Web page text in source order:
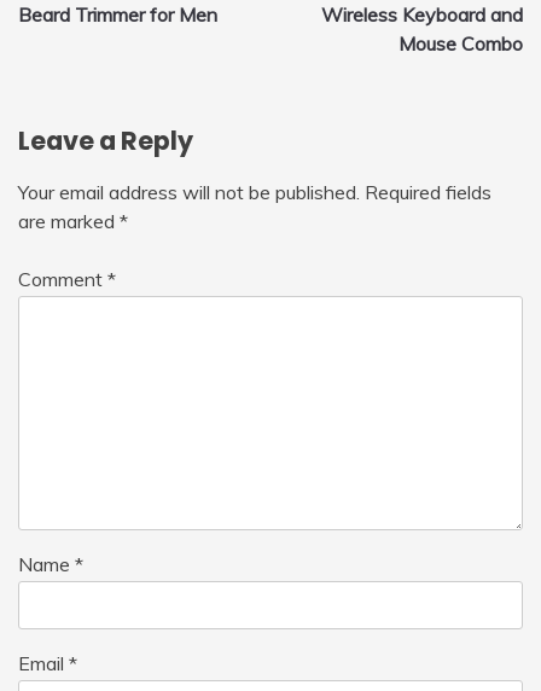
navigation
Beard Trimmer for Men
Wireless Keyboard and
Mouse Combo
Leave a Reply
Your email address will not be published. Required fields
are marked *
Comment *
Name *
Email *